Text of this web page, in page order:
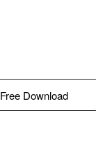
Free Download